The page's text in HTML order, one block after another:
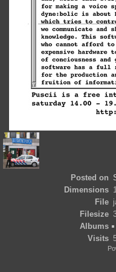
Posted on
Dimensions
File
Filesize
Albums
Visits